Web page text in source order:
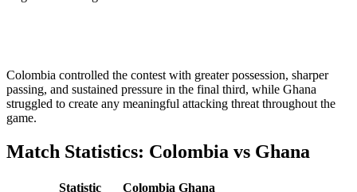
Colombia controlled the contest with greater possession, sharper
passing, and sustained pressure in the final third, while Ghana
struggled to create any meaningful attacking threat throughout the
game.
Match Statistics: Colombia vs Ghana
Statistic Colombia Ghana